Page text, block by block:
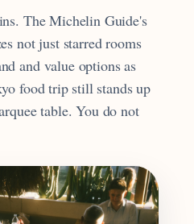
The Michelin Guide's
not just starred rooms
and value options as
food trip still stands up
table. You do not